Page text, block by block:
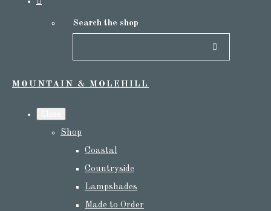
Search the shop
MOUNTAIN & MOLEHILL
Shop
Coastal
Countryside
Lampshades
Made to Order